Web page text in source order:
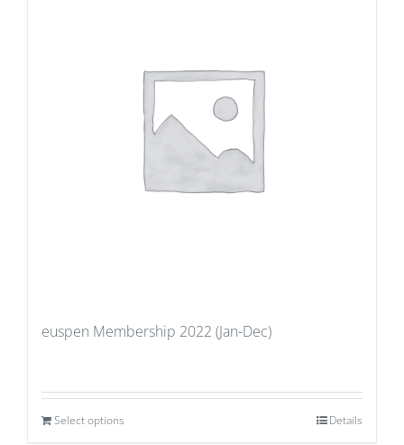
euspen Membership 2022 (Jan-Dec)
Select options Details